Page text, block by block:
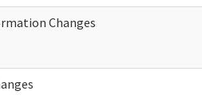
Changes